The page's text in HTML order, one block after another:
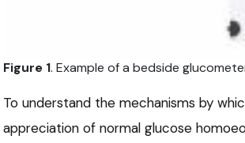
Figure 1. Example of a bedside
To understand the mechanisms by
appreciation of normal glucose